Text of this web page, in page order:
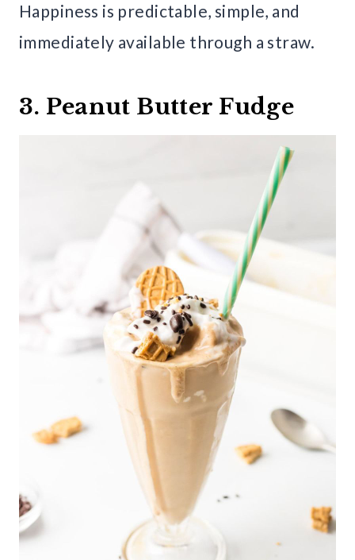
Happiness is predictable, simple, and
immediately available through a straw.
3. Peanut Butter Fudge